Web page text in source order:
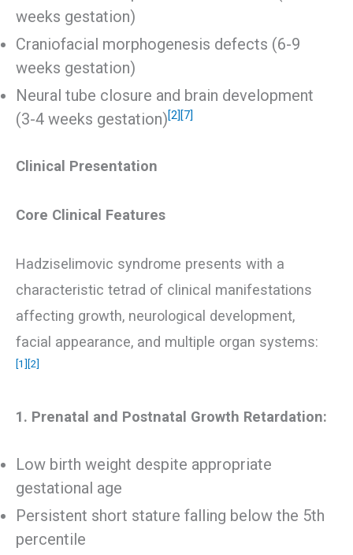
weeks gestation)
Craniofacial morphogenesis defects (6-9
weeks gestation)
Neural tube closure and brain development
(3-4 weeks gestation)[2] [7]
Clinical Presentation
Core Clinical Features
Hadziselimovic syndrome presents with a
characteristic tetrad of clinical manifestations
affecting growth, neurological development,
facial appearance, and multiple organ systems:
[1] [2]
1. Prenatal and Postnatal Growth Retardation:
Low birth weight despite appropriate
gestational age
Persistent short stature falling below the 5th
percentile